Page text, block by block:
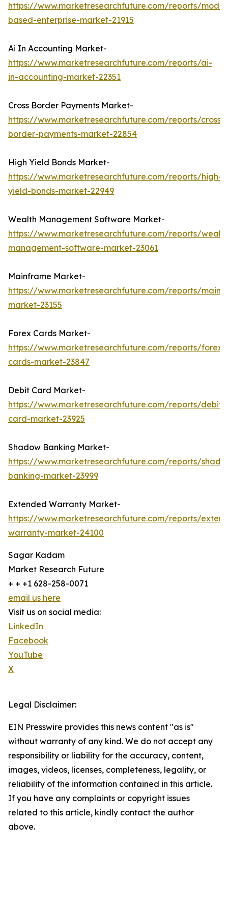
https://www.marketresearchfuture.com/reports/
based-enterprise-market-21915
Ai In Accounting Market-
https://www.marketresearchfuture.com/reports/ai-
in-accounting-market-22351
Cross Border Payments Market-
https://www.marketresearchfuture.com/reports/cross-
border-payments-market-22854
High Yield Bonds Market-
https://www.marketresearchfuture.com/reports/high-
yield-bonds-market-22949
Wealth Management Software Market-
https://www.marketresearchfuture.com/reports/
management-software-market-23061
Mainframe Market-
https://www.marketresearchfuture.com/reports/
market-23155
Forex Cards Market-
https://www.marketresearchfuture.com/reports/forex-
cards-market-23847
Debit Card Market-
https://www.marketresearchfuture.com/reports/debit-
card-market-23925
Shadow Banking Market-
https://www.marketresearchfuture.com/reports/
banking-market-23999
Extended Warranty Market-
https://www.marketresearchfuture.com/reports/
warranty-market-24100
Sagar Kadam
Market Research Future
+ + +1 628-258-0071
email us here
Visit us on social media:
LinkedIn
Facebook
YouTube
X
Legal Disclaimer:
EIN Presswire provides this news content "as is"
without warranty of any kind. We do not accept any
responsibility or liability for the accuracy, content,
images, videos, licenses, completeness, legality, or
reliability of the information contained in this article.
If you have any complaints or copyright issues
related to this article, kindly contact the author
above.